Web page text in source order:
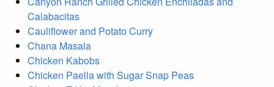
Calabacitas
Cauliflower and Potato Curry
Chana Masala
Chicken Kabobs
Chicken Paella with Sugar Snap Peas